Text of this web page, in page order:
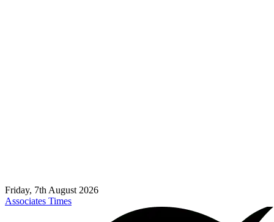
Friday, 7th August 2026
Associates Times